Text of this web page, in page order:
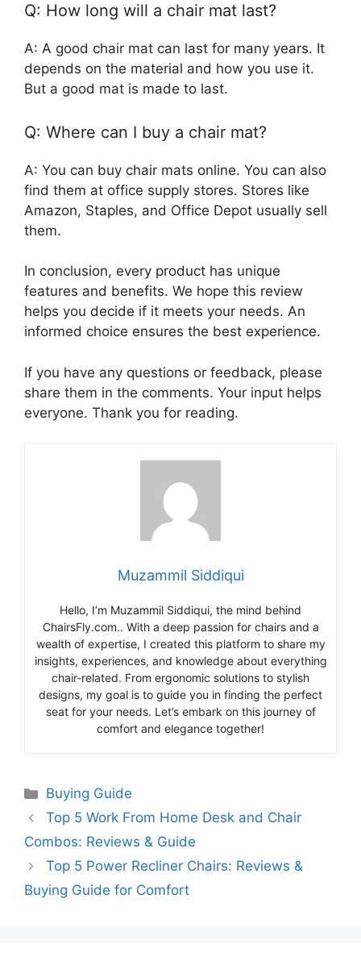
Q: How long will a chair mat last?
A: A good chair mat can last for many years. It
depends on the material and how you use it.
But a good mat is made to last.
Q: Where can I buy a chair mat?
A: You can buy chair mats online. You can also
find them at office supply stores. Stores like
Amazon, Staples, and Office Depot usually sell
them.
In conclusion, every product has unique
features and benefits. We hope this review
helps you decide if it meets your needs. An
informed choice ensures the best experience.
If you have any questions or feedback, please
share them in the comments. Your input helps
everyone. Thank you for reading.
Muzammil Siddiqui
Hello, I’m Muzammil Siddiqui, the mind behind
ChairsFly.com.. With a deep passion for chairs and a
wealth of expertise, I created this platform to share my
insights, experiences, and knowledge about everything
chair-related. From ergonomic solutions to stylish
designs, my goal is to guide you in finding the perfect
seat for your needs. Let’s embark on this journey of
comfort and elegance together!
Categories
Buying Guide
Top 5 Work From Home Desk and Chair
Combos: Reviews & Guide
Top 5 Power Recliner Chairs: Reviews &
Buying Guide for Comfort